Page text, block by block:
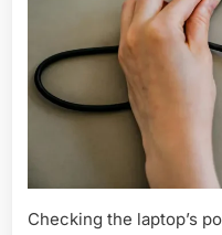
Checking the laptop’s